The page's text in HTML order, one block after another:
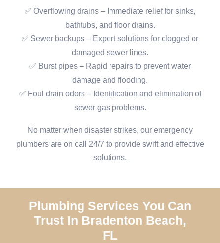
✅ Overflowing drains – Immediate relief for sinks,
bathtubs, and floor drains.
✅ Sewer backups – Expert solutions for clogged or
damaged sewer lines.
✅ Burst pipes – Rapid repairs to prevent water
damage and flooding.
✅ Foul drain odors – Identification and elimination of
sewer gas problems.
No matter when disaster strikes, our emergency
plumbers are on call 24/7 to provide swift and effective
solutions.
Plumbing Services You Can
Trust In Bradenton Beach,
FL